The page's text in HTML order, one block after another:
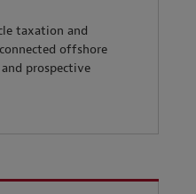
taxation and
offshore
prospective